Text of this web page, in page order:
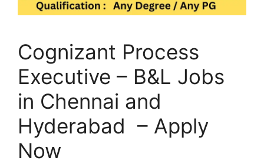
Cognizant Process
Executive – B&L Jobs
in Chennai and
Hyderabad – Apply
Now